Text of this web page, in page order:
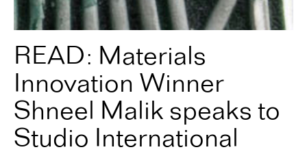
READ: Materials
Innovation Winner
Shneel Malik speaks to
Studio International